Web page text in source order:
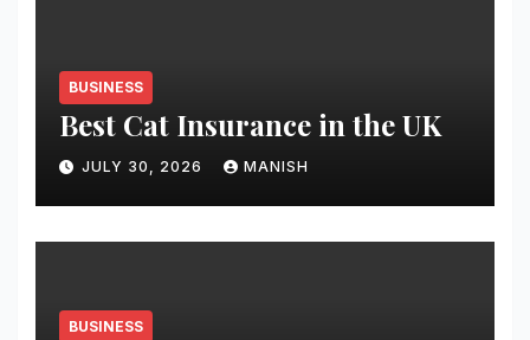
BUSINESS
Best Cat Insurance in the UK
JULY 30, 2026 MANISH
BUSINESS